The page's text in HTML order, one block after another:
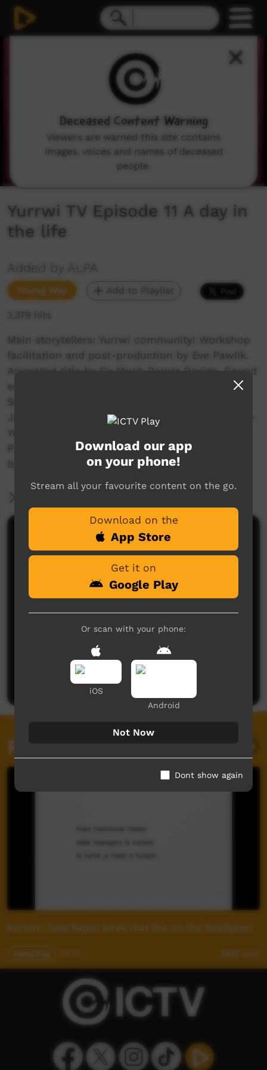
Yurrwi TV Episode 11 A day in
the life
Added by ALPA
Young Way Add to Playlist
3,379 hits
Main storytellers: Yurrwi community! Workshop
facilitation and post-production by Eve Pawlik.
Animated title by So Much Power Design. Sound
editing by Josh Grant. Song selection by
Sebastian Gaykamangu. Created during the
January Arnhem Land School Holiday Program –
Yurrwi Community. Funded by Arnhem Land
Progress Aboriginal Corporation and supported
by East Arnhem Regional Council.
Comments on ICTV Play
No comments here yet
Be the first to share what you think.
Post a comment
Related videos
Karlurri Tuka Kapal: birds that live on the floodplain.
Young Way 03:29 2,831 views
Download our app
on your phone!
Stream all your favourite content on the go.
Download on the
App Store
Get it on
Google Play
Or scan with your phone:
iOS
Android
Not Now
Dont show again
Deceased Content Warning
Viewers are warned this site contains
images, voices and names of deceased
people.